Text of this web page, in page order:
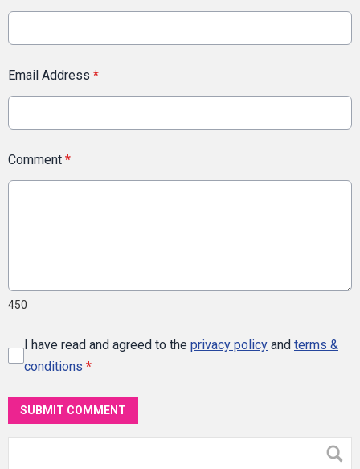
Email Address *
Comment *
450
I have read and agreed to the privacy policy and terms &
conditions *
SUBMIT COMMENT